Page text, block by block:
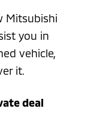
Mitsubishi
you in
vehicle,
it.
deal